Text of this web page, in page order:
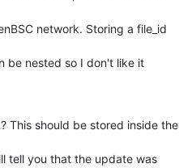
network. Storing a file_id
be nested so I don't like it
This should be stored inside the
tell you that the update was